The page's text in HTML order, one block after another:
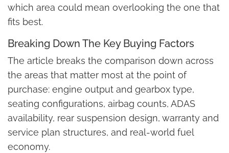
which area could mean overlooking the one that
fits best.
Breaking Down The Key Buying Factors
The article breaks the comparison down across
the areas that matter most at the point of
purchase: engine output and gearbox type,
seating configurations, airbag counts, ADAS
availability, rear suspension design, warranty and
service plan structures, and real-world fuel
economy.